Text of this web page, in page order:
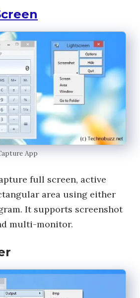
App
full screen, active
area using either
It supports screenshot
multi-monitor.